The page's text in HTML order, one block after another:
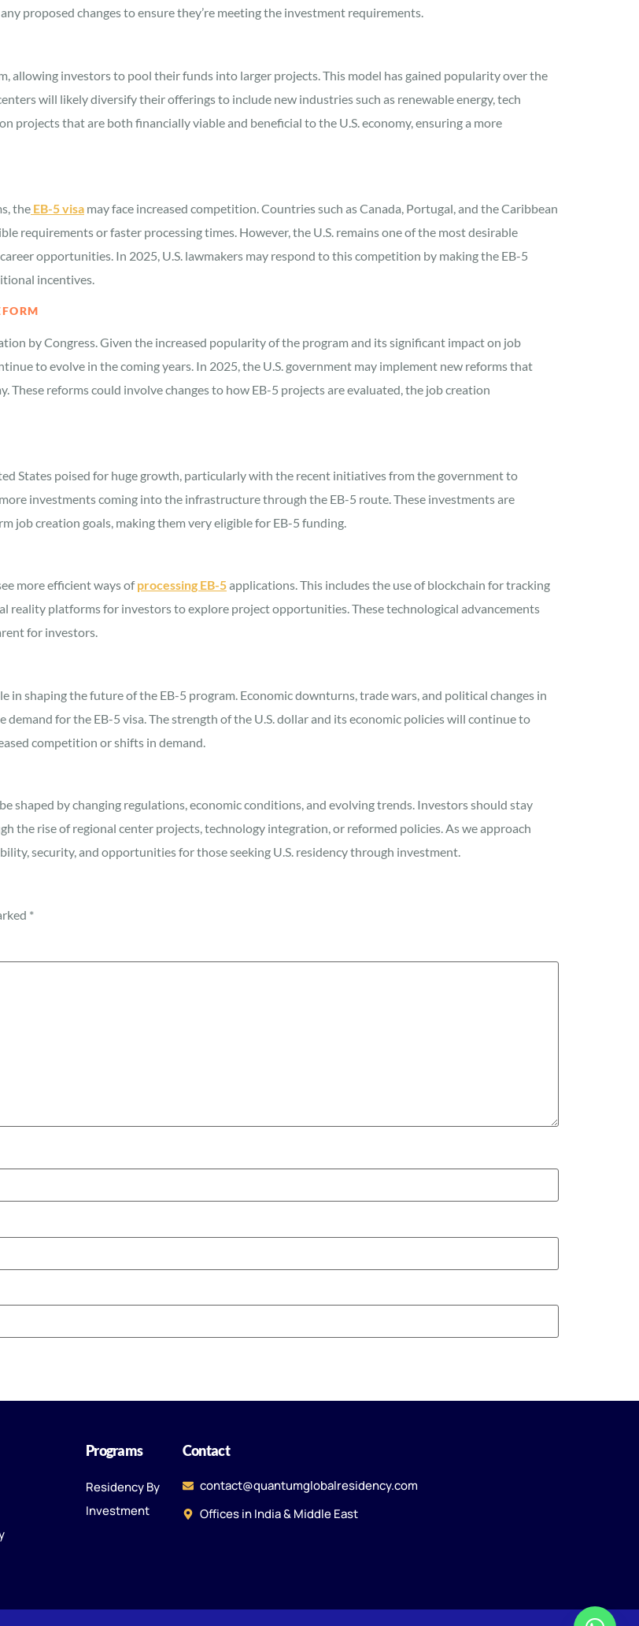
proposed changes to ensure they’re meeting the investment requirements.
allowing investors to pool their funds into larger projects. This model has gained popularity over the
will likely diversify their offerings to include new industries such as renewable energy, tech
projects that are both financially viable and beneficial to the U.S. economy, ensuring a more
the EB-5 visa may face increased competition. Countries such as Canada, Portugal, and the Caribbean
requirements or faster processing times. However, the U.S. remains one of the most desirable
opportunities. In 2025, U.S. lawmakers may respond to this competition by making the EB-5
incentives.
by Congress. Given the increased popularity of the program and its significant impact on job
to evolve in the coming years. In 2025, the U.S. government may implement new reforms that
These reforms could involve changes to how EB-5 projects are evaluated, the job creation
States poised for huge growth, particularly with the recent initiatives from the government to
investments coming into the infrastructure through the EB-5 route. These investments are
job creation goals, making them very eligible for EB-5 funding.
more efficient ways ofprocessing EB-5applications. This includes the use of blockchain for tracking
reality platforms for investors to explore project opportunities. These technological advancements
for investors.
in shaping the future of the EB-5 program. Economic downturns, trade wars, and political changes in
for the EB-5 visa. The strength of the U.S. dollar and its economic policies will continue to
competition or shifts in demand.
shaped by changing regulations, economic conditions, and evolving trends. Investors should stay
the rise of regional center projects, technology integration, or reformed policies. As we approach
security, and opportunities for those seeking U.S. residency through investment.
*
Programs
Residency By
Investment
Contact
contact@quantumglobalresidency.com
Offices in India & Middle East